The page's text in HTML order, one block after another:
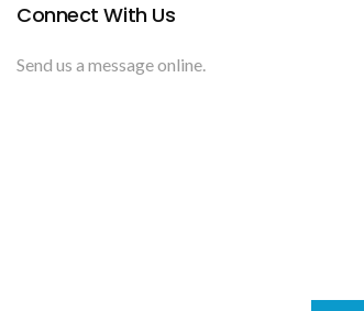
Connect With Us
Send us a message online.